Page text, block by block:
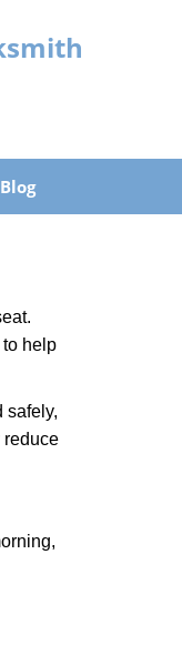
Blog
help
safely,
reduce